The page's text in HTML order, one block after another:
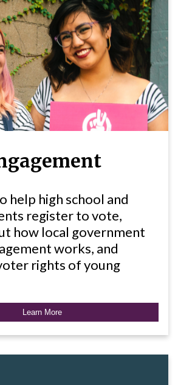
help high school and
register to vote,
how local government
works, and
rights of young
Learn More